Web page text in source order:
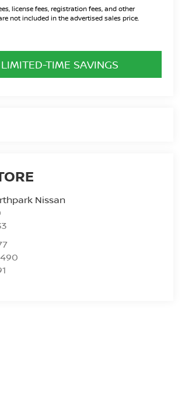
license fees, registration fees, and other
not included in the advertised sales price.
TIME SAVINGS
Nissan